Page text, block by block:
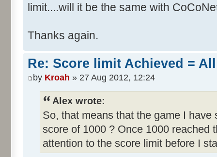
limit....will it be the same with
Thanks again.
Re: Score limit Achieved =
by Kroah » 27 Aug 2012, 12:24
Alex wrote:
So, that means that the game I
score of 1000 ? Once 1000 reached
attention to the score limit before I